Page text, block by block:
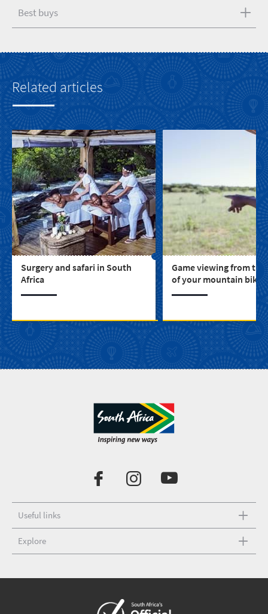
Best buys
Related articles
Surgery and safari in South
Africa
Game viewing from the
of your mountain bike
Useful links
Explore